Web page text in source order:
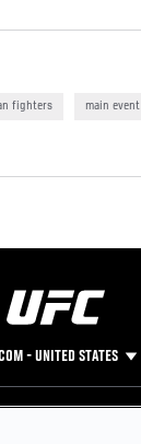
fighters main event
- UNITED STATES